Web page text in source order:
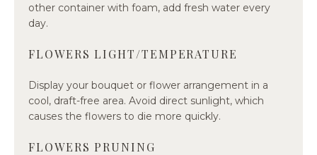
other container with foam, add fresh water every
day.
FLOWERS LIGHT/TEMPERATURE
Display your bouquet or flower arrangement in a
cool, draft-free area. Avoid direct sunlight, which
causes the flowers to die more quickly.
FLOWERS PRUNING